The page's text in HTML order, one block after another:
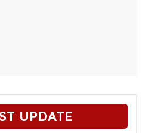
UPDATE